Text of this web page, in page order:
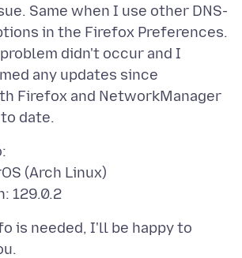
Same when I use other DNS-
in the Firefox Preferences.
didn't occur and I
any updates since
Firefox and NetworkManager
(Arch Linux)
is needed, I'll be happy to